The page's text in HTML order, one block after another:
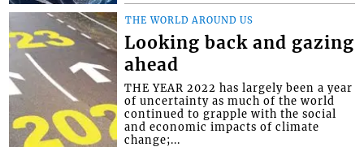
THE WORLD AROUND US
Looking back and gazing
ahead
THE YEAR 2022 has largely been a year
of uncertainty as much of the world
continued to grapple with the social
and economic impacts of climate
change;...